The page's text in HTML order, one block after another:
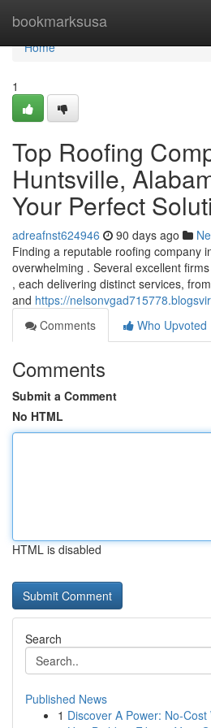
bookmarksusa
Home
Home
1
Top Roofing
Huntsville,
Your Perfect
adreafnst624946 90 days ago
Finding a reputable roofing company
overwhelming . Several excellent
, each delivering distinct services,
and https://
Comments
Who Upvoted
Comments
Submit a Comment
No HTML
HTML is disabled
Search
Published News
1 Discover A Power: No-